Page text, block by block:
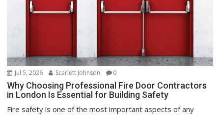
Jul 5, 2026 Scarlett Johnson 0
Why Choosing Professional Fire Door Contractors
in London Is Essential for Building Safety
Fire safety is one of the most important aspects of any